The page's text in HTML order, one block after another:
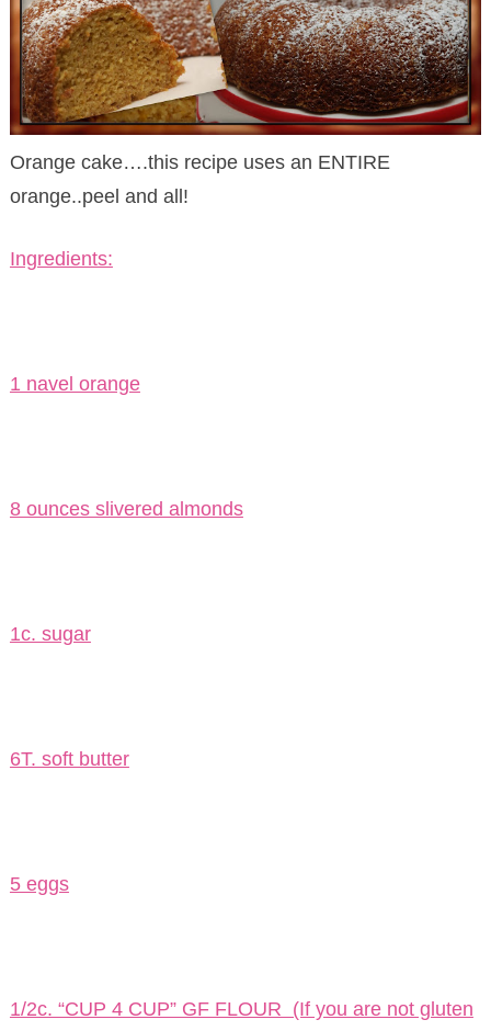
Orange cake….this recipe uses an ENTIRE
orange..peel and all!
Ingredients:
1 navel orange
8 ounces slivered almonds
1c. sugar
6T. soft butter
5 eggs
1/2c. “CUP 4 CUP” GF FLOUR (If you are not gluten